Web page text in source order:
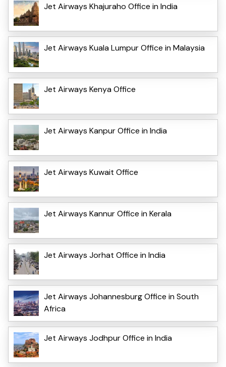
Jet Airways Khajuraho Office in India
Jet Airways Kuala Lumpur Office in Malaysia
Jet Airways Kenya Office
Jet Airways Kanpur Office in India
Jet Airways Kuwait Office
Jet Airways Kannur Office in Kerala
Jet Airways Jorhat Office in India
Jet Airways Johannesburg Office in South
Africa
Jet Airways Jodhpur Office in India